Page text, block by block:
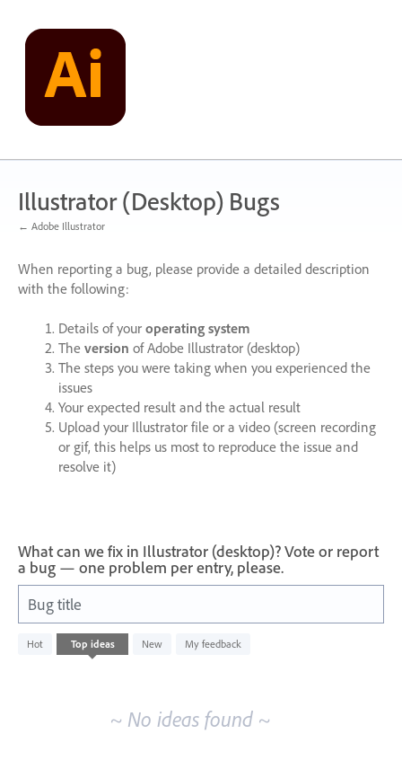
content
Illustrator (Desktop) Bugs
← Adobe Illustrator
When reporting a bug, please provide a detailed description
with the following:
Details of your operating system
The version of Adobe Illustrator (desktop)
The steps you were taking when you experienced the
issues
Your expected result and the actual result
Upload your Illustrator file or a video (screen recording
or gif, this helps us most to reproduce the issue and
resolve it)
What can we fix in Illustrator (desktop)? Vote or report
a bug — one problem per entry, please.
Bug title
Hot Top ideas New My feedback
No
existing
~ No ideas found ~